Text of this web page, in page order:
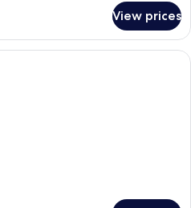
View prices
A hotel room with two beds, each